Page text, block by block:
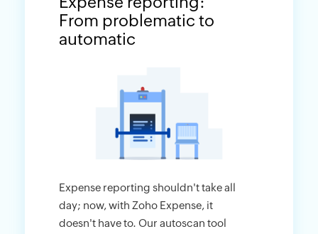
From problematic to
automatic
Expense reporting shouldn't take all
day; now, with Zoho Expense, it
doesn't have to. Our autoscan tool